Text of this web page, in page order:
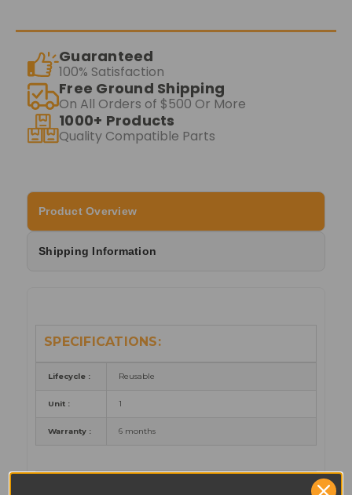
Guaranteed
100% Satisfaction
Free Ground Shipping
On All Orders of $500 Or More
1000+ Products
Quality Compatible Parts
Product Overview
Shipping Information
SPECIFICATIONS:
Lifecycle : Reusable
Unit : 1
Warranty : 6 months